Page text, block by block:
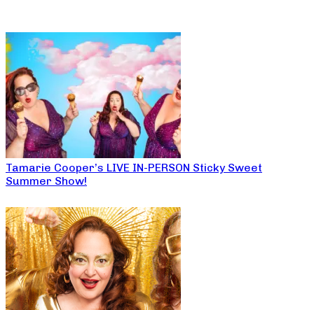
Tamarie Cooper’s LIVE IN-PERSON Sticky Sweet
Summer Show!